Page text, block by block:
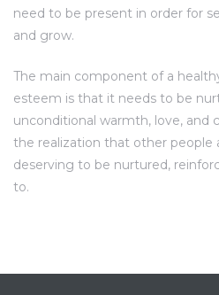
need to be present in order for
and grow.
The main component of a
esteem is that it needs to be
unconditional warmth, love, and
the realization that other people
deserving to be nurtured,
to.